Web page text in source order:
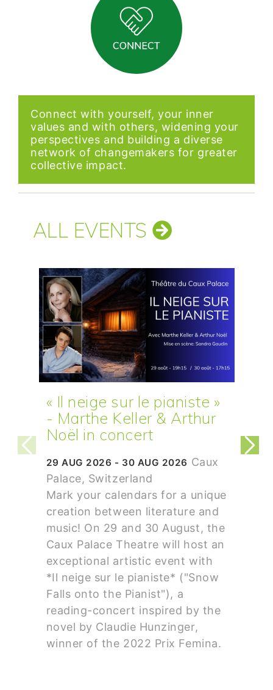
Connect with yourself, your inner
values and with others, widening your
perspectives and building a diverse
network of changemakers for greater
collective impact.
ALL EVENTS
« Il neige sur le pianiste »
- Marthe Keller & Arthur
Noël in concert
29 AUG 2026 - 30 AUG 2026 Caux
Palace, Switzerland
Mark your calendars for a unique
creation between literature and
music! On 29 and 30 August, the
Caux Palace Theatre will host an
exceptional artistic event with
*Il neige sur le pianiste* ("Snow
Falls onto the Pianist"), a
reading-concert inspired by the
novel by Claudie Hunzinger,
winner of the 2022 Prix Femina.